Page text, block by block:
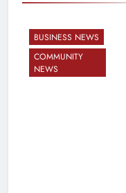
BUSINESS NEWS
COMMUNITY
NEWS